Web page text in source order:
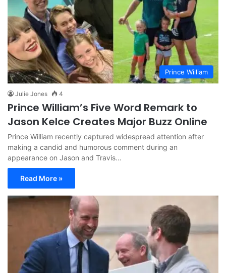
Prince William
Julie Jones 4
Prince William’s Five Word Remark to
Jason Kelce Creates Major Buzz Online
Prince William recently captured widespread attention after
making a candid and humorous comment during an
appearance on Jason and Travis…
Read More »